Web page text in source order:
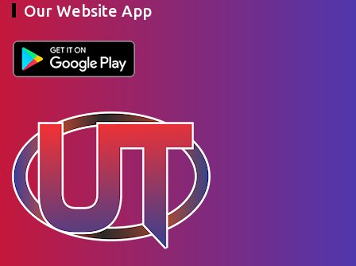
Our Website App